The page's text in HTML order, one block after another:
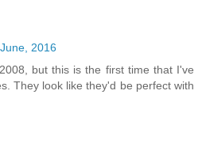
2016
but this is the first time that I've
They look like they'd be perfect with